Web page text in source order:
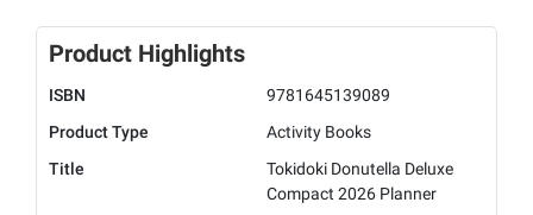
Product Highlights
ISBN
9781645139089
Product Type
Activity Books
Title
Tokidoki Donutella Deluxe
Compact 2026 Planner